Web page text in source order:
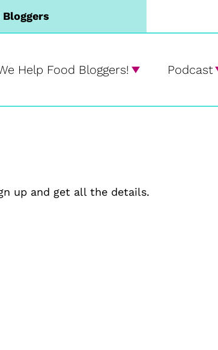
Help Food Bloggers! Podcast
up and get all the details.